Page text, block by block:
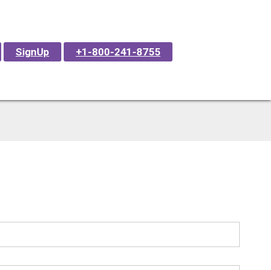
SignUp +1-800-241-8755